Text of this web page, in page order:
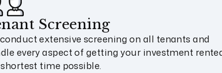
Screening
extensive screening on all tenants and
every aspect of getting your investment
time possible.